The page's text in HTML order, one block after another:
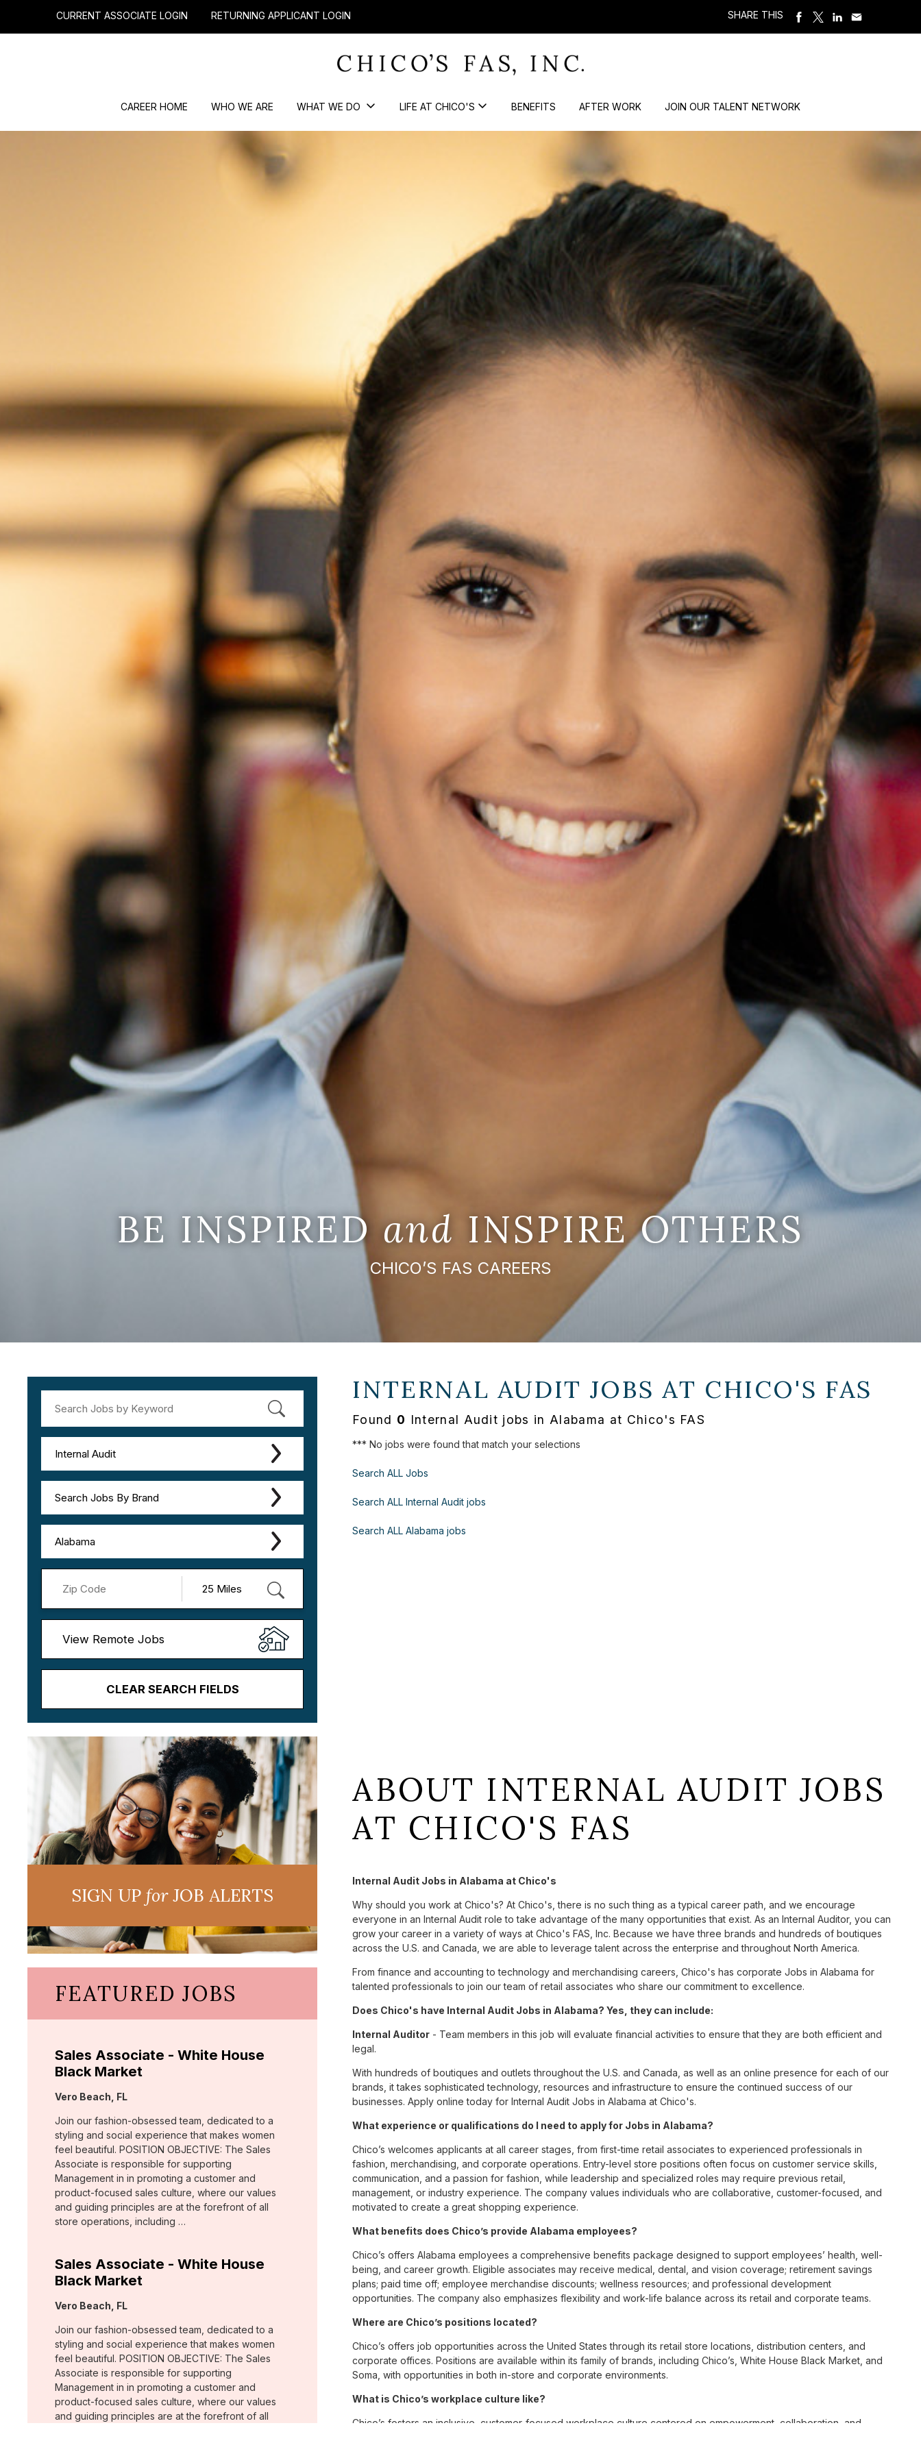
CURRENT ASSOCIATE LOGIN RETURNING APPLICANT LOGIN SHARE THIS
CAREER HOME WHO WE ARE WHAT WE DO LIFE AT CHICO'S BENEFITS AFTER WORK JOIN OUR TALENT NETWORK
BE INSPIREDand INSPIRE OTHERS
CHICO’S FAS CAREERS
Internal Audit
Search Jobs By Brand
Alabama
View Remote Jobs
CLEAR SEARCH FIELDS
INTERNAL AUDIT JOBS AT CHICO'S FAS
Found 0 Internal Audit jobs in Alabama at Chico's FAS
*** No jobs were found that match your selections
Search ALL Jobs
Search ALL Internal Audit jobs
Search ALL Alabama jobs
SIGN UPforJOB ALERTS
FEATURED JOBS
Sales Associate - White House
Black Market
Location:
Vero Beach, FL
Join our fashion-obsessed team, dedicated to a
styling and social experience that makes women
feel beautiful. POSITION OBJECTIVE: The Sales
Associate is responsible for supporting
Management in in promoting a customer and
product-focused sales culture, where our values
and guiding principles are at the forefront of all
store operations, including …
Sales Associate - White House
Black Market
Location:
Vero Beach, FL
Join our fashion-obsessed team, dedicated to a
styling and social experience that makes women
feel beautiful. POSITION OBJECTIVE: The Sales
Associate is responsible for supporting
Management in in promoting a customer and
product-focused sales culture, where our values
and guiding principles are at the forefront of all
ABOUT INTERNAL AUDIT JOBS
AT CHICO'S FAS
Internal Audit Jobs in Alabama at Chico's
Why should you work at Chico's? At Chico's, there is no such thing as a typical career path, and we encourage
everyone in an Internal Audit role to take advantage of the many opportunities that exist. As an Internal Auditor, you can
grow your career in a variety of ways at Chico's FAS, Inc. Because we have three brands and hundreds of boutiques
across the U.S. and Canada, we are able to leverage talent across the enterprise and throughout North America.
From finance and accounting to technology and merchandising careers, Chico's has corporate Jobs in Alabama for
talented professionals to join our team of retail associates who share our commitment to excellence.
Does Chico's have Internal Audit Jobs in Alabama? Yes, they can include:
Internal Auditor - Team members in this job will evaluate financial activities to ensure that they are both efficient and
legal.
With hundreds of boutiques and outlets throughout the U.S. and Canada, as well as an online presence for each of our
brands, it takes sophisticated technology, resources and infrastructure to ensure the continued success of our
businesses. Apply online today for Internal Audit Jobs in Alabama at Chico's.
What experience or qualifications do I need to apply for Jobs in Alabama?
Chico’s welcomes applicants at all career stages, from first-time retail associates to experienced professionals in
fashion, merchandising, and corporate operations. Entry-level store positions often focus on customer service skills,
communication, and a passion for fashion, while leadership and specialized roles may require previous retail,
management, or industry experience. The company values individuals who are collaborative, customer-focused, and
motivated to create a great shopping experience.
What benefits does Chico’s provide Alabama employees?
Chico’s offers Alabama employees a comprehensive benefits package designed to support employees’ health, well-
being, and career growth. Eligible associates may receive medical, dental, and vision coverage; retirement savings
plans; paid time off; employee merchandise discounts; wellness resources; and professional development
opportunities. The company also emphasizes flexibility and work-life balance across its retail and corporate teams.
Where are Chico’s positions located?
Chico’s offers job opportunities across the United States through its retail store locations, distribution centers, and
corporate offices. Positions are available within its family of brands, including Chico’s, White House Black Market, and
Soma, with opportunities in both in-store and corporate environments.
What is Chico’s workplace culture like?
Chico’s fosters an inclusive, customer-focused workplace culture centered on empowerment, collaboration, and